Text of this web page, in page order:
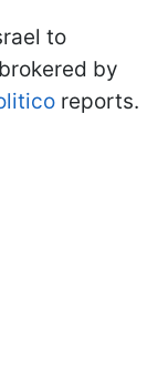
to
by
reports.